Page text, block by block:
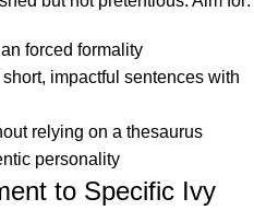
forced formality
impactful sentences with
relying on a thesaurus
personality
to Specific Ivy